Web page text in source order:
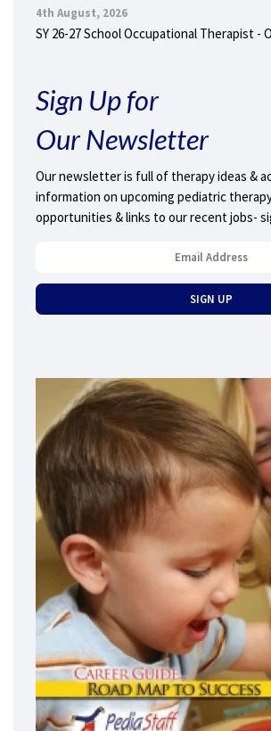
4th August, 2026
SY 26-27 School Occupational Therapist -
Sign Up for
Our Newsletter
Our newsletter is full of therapy ideas &
information on upcoming pediatric
opportunities & links to our recent jobs-